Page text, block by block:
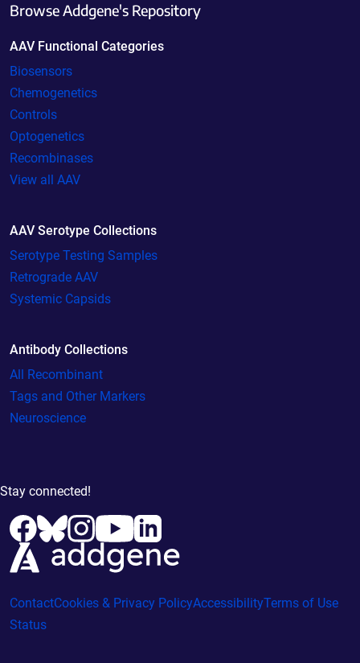
Browse Addgene's Repository
AAV Functional Categories
Biosensors
Chemogenetics
Controls
Optogenetics
Recombinases
View all AAV
AAV Serotype Collections
Serotype Testing Samples
Retrograde AAV
Systemic Capsids
Antibody Collections
All Recombinant
Tags and Other Markers
Neuroscience
Stay connected!
ContactCookies & Privacy PolicyAccessibilityTerms of Use
Status